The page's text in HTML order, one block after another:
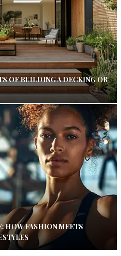
OF BUILDING A DECKING OR
HOW FASHION MEETS